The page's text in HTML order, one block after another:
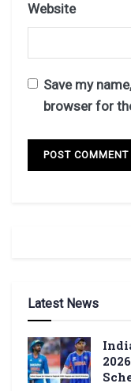
Website
Save my
browser for
Latest News